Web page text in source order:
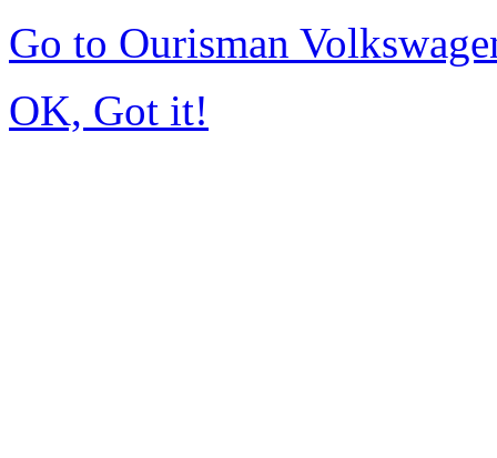
Go to Ourisman
OK, Got it!